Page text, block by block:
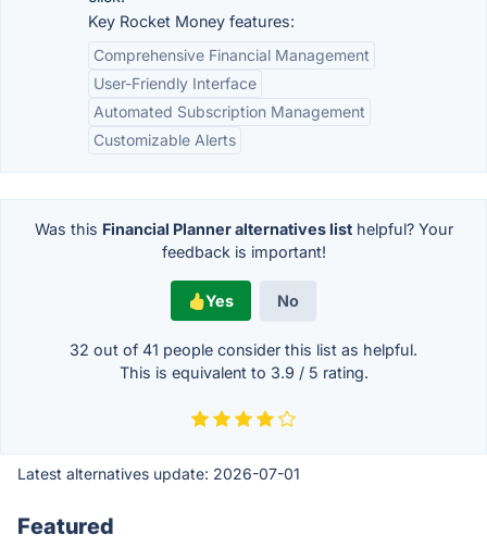
Key Rocket Money features:
Comprehensive Financial Management
User-Friendly Interface
Automated Subscription Management
Customizable Alerts
Was this Financial Planner alternatives listhelpful? Your
feedback is important!
Yes No
32 out of 41 people consider this list as helpful.
This is equivalent to 3.9 / 5 rating.
Latest alternatives update: 2026-07-01
Featured